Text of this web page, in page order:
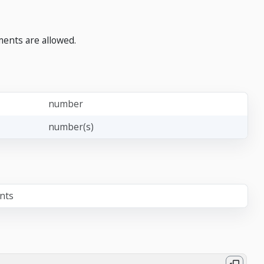
are allowed.
number
number(s)